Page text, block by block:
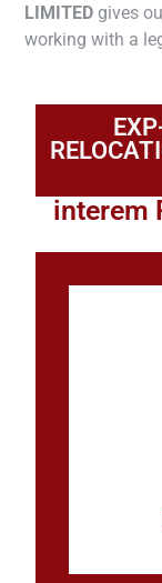
LIMITED gives
working with a
interem